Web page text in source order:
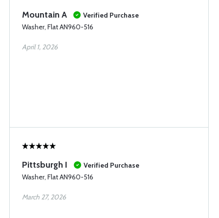
Mountain A
Verified Purchase
Washer, Flat AN960-516
April 1, 2026
Pittsburgh I
Verified Purchase
Washer, Flat AN960-516
March 27, 2026